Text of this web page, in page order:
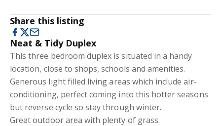
Share this listing
Neat & Tidy Duplex
This three bedroom duplex is situated in a handy
location, close to shops, schools and amenities.
Generous light filled living areas which include air-
conditioning, perfect coming into this hotter seasons
but reverse cycle so stay through winter.
Great outdoor area with plenty of grass.